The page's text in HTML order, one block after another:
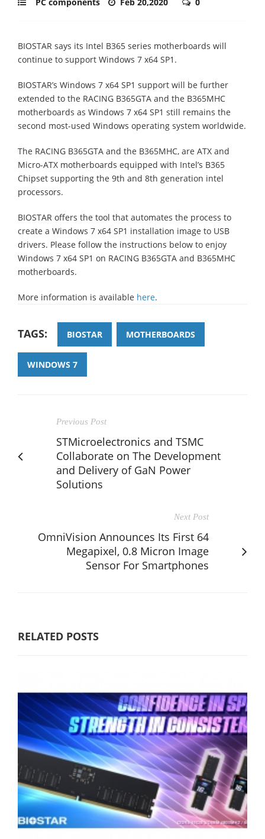
BIOSTAR says its Intel B365 series motherboards will
continue to support Windows 7 x64 SP1.
BIOSTAR’s Windows 7 x64 SP1 support will be further
extended to the RACING B365GTA and the B365MHC
motherboards as Windows 7 x64 SP1 still remains the
second most-used Windows operating system worldwide.
The RACING B365GTA and the B365MHC, are ATX and
Micro-ATX motherboards equipped with Intel’s B365
Chipset supporting the 9th and 8th generation intel
processors.
BIOSTAR offers the tool that automates the process to
create a Windows 7 x64 SP1 installation image to USB
drivers. Please follow the instructions below to enjoy
Windows 7 x64 SP1 on RACING B365GTA and B365MHC
motherboards.
More information is available here.
TAGS: BIOSTAR MOTHERBOARDS
WINDOWS 7
Previous Post
STMicroelectronics and TSMC
Collaborate on The Development
and Delivery of GaN Power
Solutions
Next Post
OmniVision Announces Its First 64
Megapixel, 0.8 Micron Image
Sensor For Smartphones
RELATED POSTS